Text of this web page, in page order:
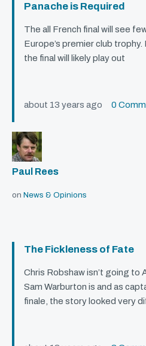
Panache is Required
The all French final will see
Europe’s premier club
the final will likely play out
about 13 years ago 0
Paul Rees
on News & Opinions
The Fickleness of Fate
Chris Robshaw isn’t going to
Sam Warburton is and as
finale, the story looked very